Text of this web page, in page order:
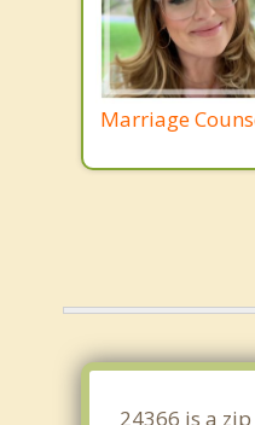
Marriage
24366 is a